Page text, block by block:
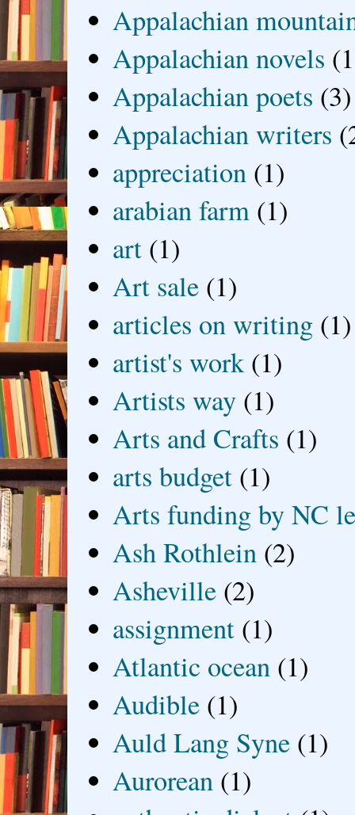
Appalachian
Appalachian novels
Appalachian poets (3)
Appalachian writers
appreciation (1)
arabian farm (1)
art (1)
Art sale (1)
articles on writing (1)
artist's work (1)
Artists way (1)
Arts and Crafts (1)
arts budget (1)
Arts funding by NC
Ash Rothlein (2)
Asheville (2)
assignment (1)
Atlantic ocean (1)
Audible (1)
Auld Lang Syne (1)
Aurorean (1)